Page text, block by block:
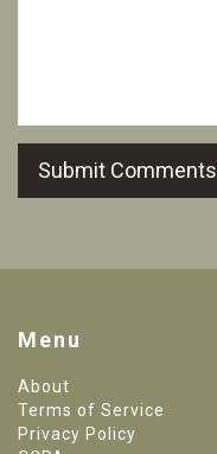
Submit Comments
Menu
About
Terms of Service
Privacy Policy